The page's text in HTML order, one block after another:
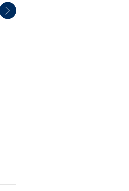
salesman and he was great to work
with. He was professional, patient,